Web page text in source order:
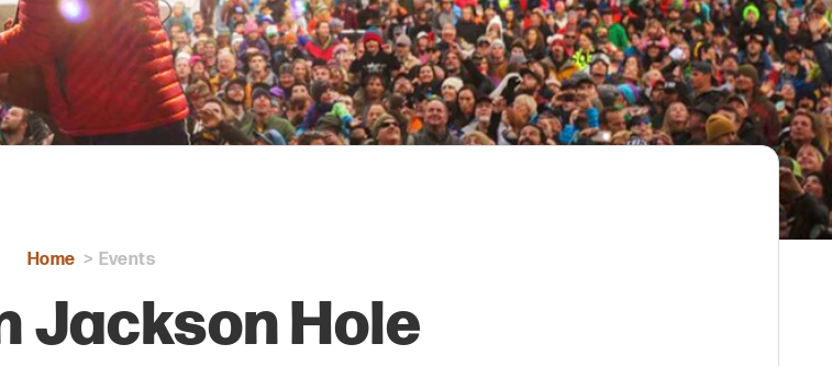
Home Events
Jackson Hole